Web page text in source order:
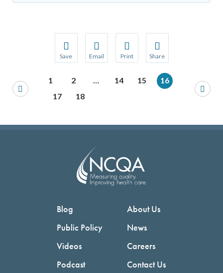
Save
Save your favorite pages and receive
You will be prompted to log in to your NCQA
Email
Share this page with a friend or
We do not share your information with
Print
Print this page.
Share
Share this page with
We do not share your
1 2 … 14 15
16
17
18
Blog
Public Policy
Videos
Podcast
About Us
News
Careers
Contact Us